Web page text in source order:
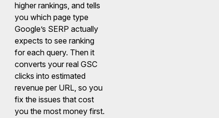
higher rankings, and tells
you which page type
Google’s SERP actually
expects to see ranking
for each query. Then it
converts your real GSC
clicks into estimated
revenue per URL, so you
fix the issues that cost
you the most money first.